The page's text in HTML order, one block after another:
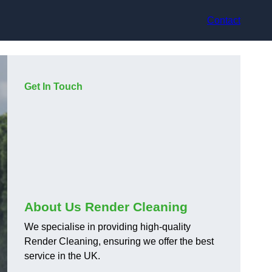
Contact
Get In Touch
About Us Render Cleaning
We specialise in providing high-quality
Render Cleaning, ensuring we offer the best
service in the UK.